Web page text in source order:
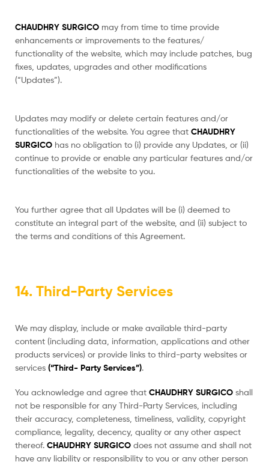
CHAUDHRY SURGICO may from time to time provide
enhancements or improvements to the features/
functionality of the website, which may include patches, bug
fixes, updates, upgrades and other modifications
(“Updates”).
Updates may modify or delete certain features and/or
functionalities of the website. You agree that CHAUDHRY
SURGICO has no obligation to (i) provide any Updates, or (ii)
continue to provide or enable any particular features and/or
functionalities of the website to you.
You further agree that all Updates will be (i) deemed to
constitute an integral part of the website, and (ii) subject to
the terms and conditions of this Agreement.
14. Third-Party Services
We may display, include or make available third-party
content (including data, information, applications and other
products services) or provide links to third-party websites or
services (“Third- Party Services”).
You acknowledge and agree that CHAUDHRY SURGICO shall
not be responsible for any Third-Party Services, including
their accuracy, completeness, timeliness, validity, copyright
compliance, legality, decency, quality or any other aspect
thereof. CHAUDHRY SURGICO does not assume and shall not
have any liability or responsibility to you or any other person